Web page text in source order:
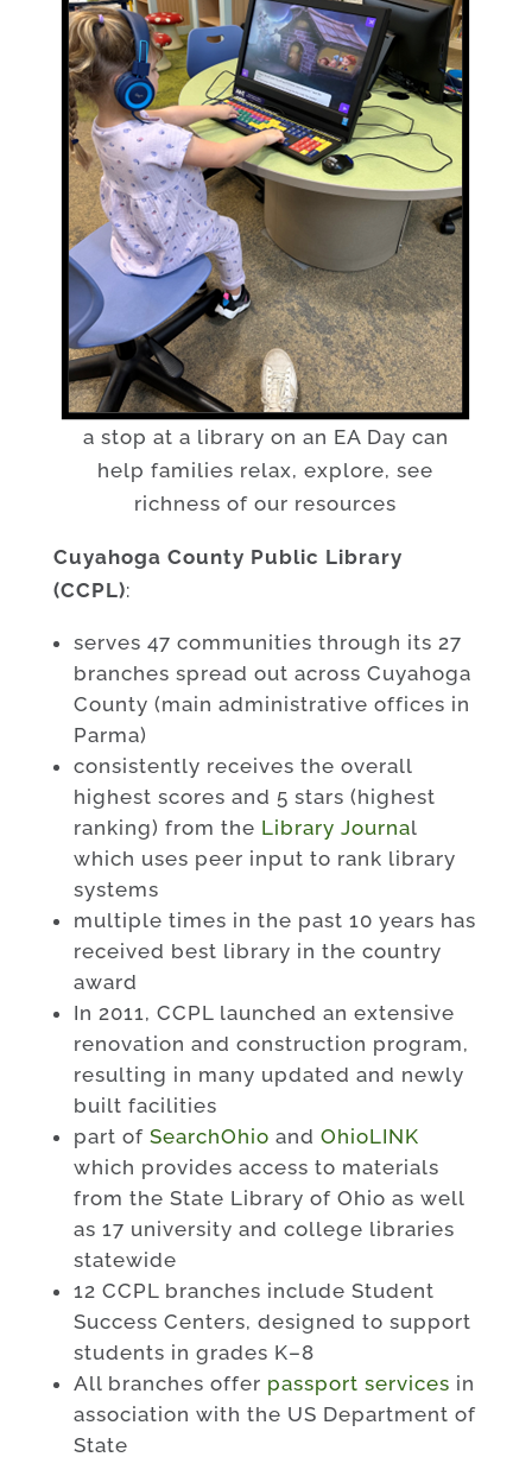
a stop at a library on an EA Day can
help families relax, explore, see
richness of our resources
Cuyahoga County Public Library
(CCPL):
serves 47 communities through its 27
branches spread out across Cuyahoga
County (main administrative offices in
Parma)
consistently receives the overall
highest scores and 5 stars (highest
ranking) from the Library Journal
which uses peer input to rank library
systems
multiple times in the past 10 years has
received best library in the country
award
In 2011, CCPL launched an extensive
renovation and construction program,
resulting in many updated and newly
built facilities
part of SearchOhio and OhioLINK
which provides access to materials
from the State Library of Ohio as well
as 17 university and college libraries
statewide
12 CCPL branches include Student
Success Centers, designed to support
students in grades K–8
All branches offer passport services in
association with the US Department of
State